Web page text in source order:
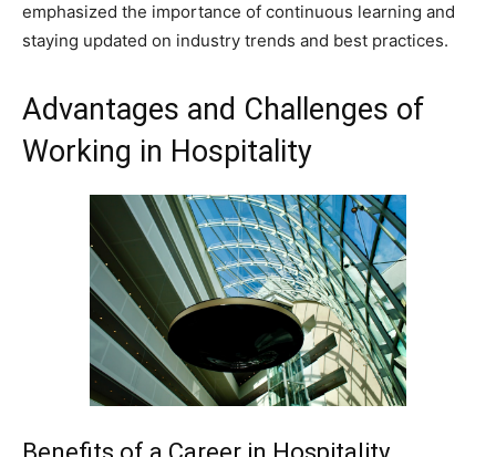
emphasized the importance of continuous learning and
staying updated on industry trends and best practices.
Advantages and Challenges of
Working in Hospitality